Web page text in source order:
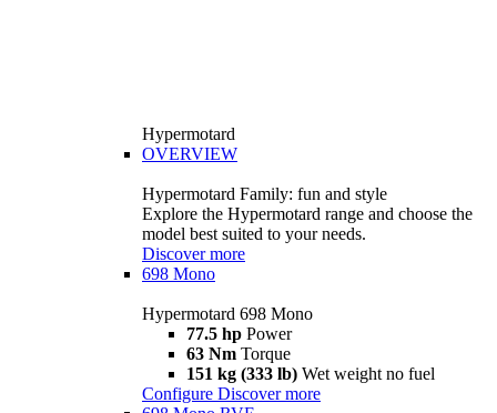
Hypermotard
OVERVIEW
Hypermotard Family: fun and style
Explore the Hypermotard range and choose the
model best suited to your needs.
Discover more
698 Mono
Hypermotard 698 Mono
77.5 hp Power
63 Nm Torque
151 kg (333 lb) Wet weight no fuel
Configure Discover more